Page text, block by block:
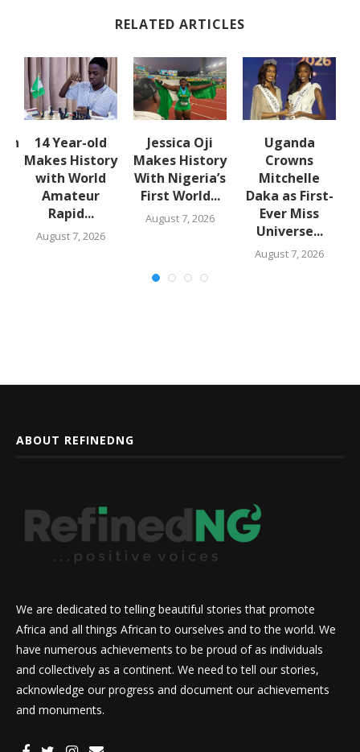
RELATED ARTICLES
14 Year-old
Makes History
with World
Amateur
Rapid...
August 7, 2026
Jessica Oji
Makes History
With Nigeria’s
First World...
August 7, 2026
Uganda
Crowns
Mitchelle
Daka as First-
Ever Miss
Universe...
August 7, 2026
ABOUT REFINEDNG
We are dedicated to telling beautiful stories that promote
Africa and all things African to ourselves and to the world. We
have numerous achievements to be proud of as individuals
and collectively as a continent. We need to tell our stories,
acknowledge our progress and document our achievements
and monuments.